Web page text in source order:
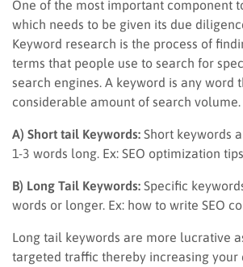
One of the most important component
which needs to be given its due
Keyword research is the process of
terms that people use to search for
search engines. A keyword is any word
considerable amount of search volume.
A) Short tail Keywords: Short keywords
1-3 words long. Ex: SEO optimization tips.
B) Long Tail Keywords: Specific
words or longer. Ex: how to write SEO
Long tail keywords are more lucrative
targeted traffic thereby increasing your